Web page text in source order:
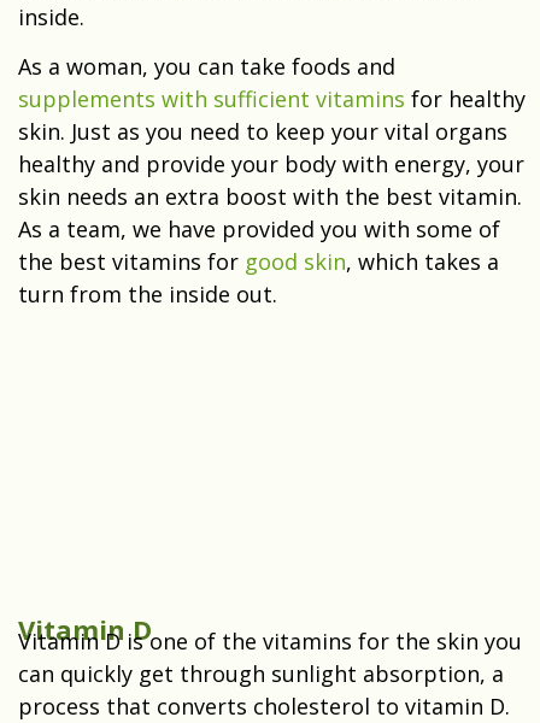
inside.
As a woman, you can take foods and
supplements with sufficient vitamins for healthy
skin. Just as you need to keep your vital organs
healthy and provide your body with energy, your
skin needs an extra boost with the best vitamin.
As a team, we have provided you with some of
the best vitamins for good skin, which takes a
turn from the inside out.
Vitamin D
Vitamin D is one of the vitamins for the skin you
can quickly get through sunlight absorption, a
process that converts cholesterol to vitamin D.